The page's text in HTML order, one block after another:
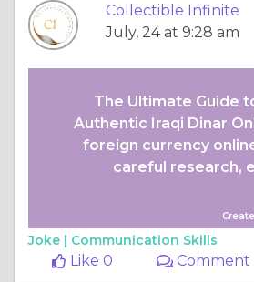
Collectible Infinite
July, 24 at 9:28 am
The Ultimate Guide
Authentic Iraqi Dinar
foreign currency
careful research,
Joke | Communication Skills
Like 0 Comment